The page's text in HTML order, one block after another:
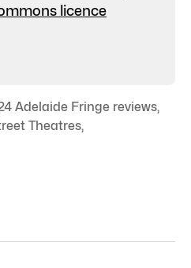
licence
Adelaide Fringe reviews,
Theatres,